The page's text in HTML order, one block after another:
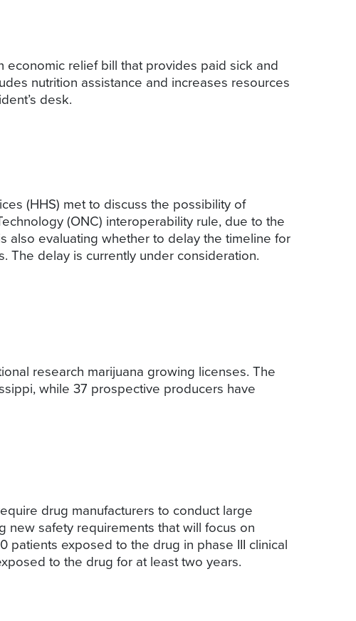
economic relief bill that provides paid sick and
nutrition assistance and increases resources
desk.
(HHS) met to discuss the possibility of
(ONC) interoperability rule, due to the
also evaluating whether to delay the timeline for
The delay is currently under consideration.
research marijuana growing licenses. The
while 37 prospective producers have
drug manufacturers to conduct large
new safety requirements that will focus on
exposed to the drug in phase III clinical
to the drug for at least two years.